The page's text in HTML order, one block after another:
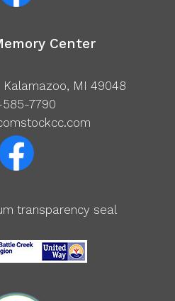
Center
Kalamazoo, MI 49048
7790